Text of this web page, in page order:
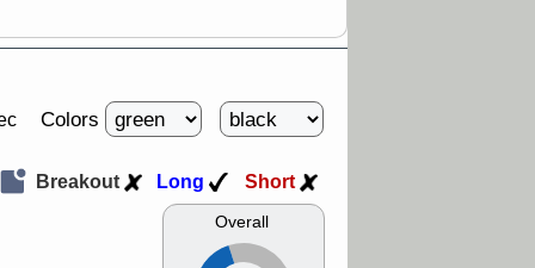
Colors
Overall
Breakout Long Short